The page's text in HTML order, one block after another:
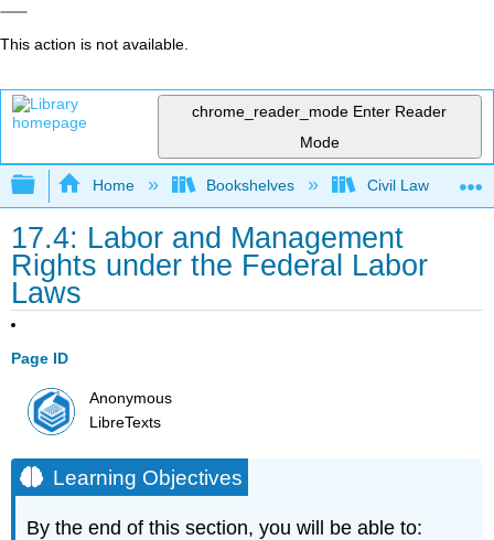
This action is not available.
chrome_reader_mode Enter Reader
Mode
Expand/collapse global hierarchy
Home Bookshelves Civil Law
17.4: Labor and Management
Rights under the Federal Labor
Laws
Page ID
Anonymous
LibreTexts
Learning Objectives
By the end of this section, you will be able to: